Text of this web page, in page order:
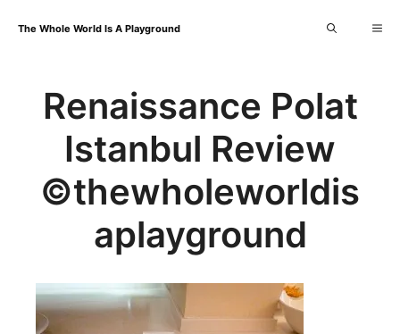
content
The Whole World Is A Playground
Renaissance Polat
Istanbul Review
©thewholeworldis
aplayground